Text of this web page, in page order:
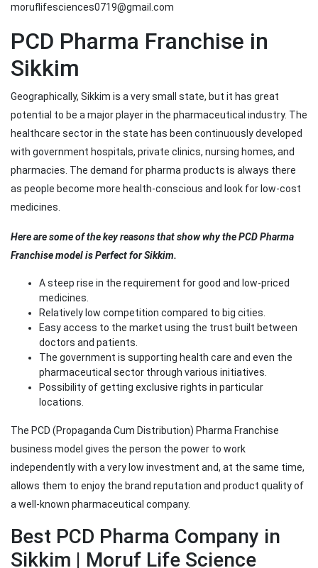
moruflifesciences0719@gmail.com
PCD Pharma Franchise in
Sikkim
Geographically, Sikkim is a very small state, but it has great
potential to be a major player in the pharmaceutical industry. The
healthcare sector in the state has been continuously developed
with government hospitals, private clinics, nursing homes, and
pharmacies. The demand for pharma products is always there
as people become more health-conscious and look for low-cost
medicines.
Here are some of the key reasons that show why the PCD Pharma
Franchise model is Perfect for Sikkim.
A steep rise in the requirement for good and low-priced
medicines.
Relatively low competition compared to big cities.
Easy access to the market using the trust built between
doctors and patients.
The government is supporting health care and even the
pharmaceutical sector through various initiatives.
Possibility of getting exclusive rights in particular
locations.
The PCD (Propaganda Cum Distribution) Pharma Franchise
business model gives the person the power to work
independently with a very low investment and, at the same time,
allows them to enjoy the brand reputation and product quality of
a well-known pharmaceutical company.
Best PCD Pharma Company in
Sikkim | Moruf Life Science